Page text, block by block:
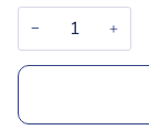
− +